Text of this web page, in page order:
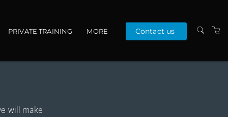
PRIVATE TRAINING MORE
ABOUT US
Contact us
will make